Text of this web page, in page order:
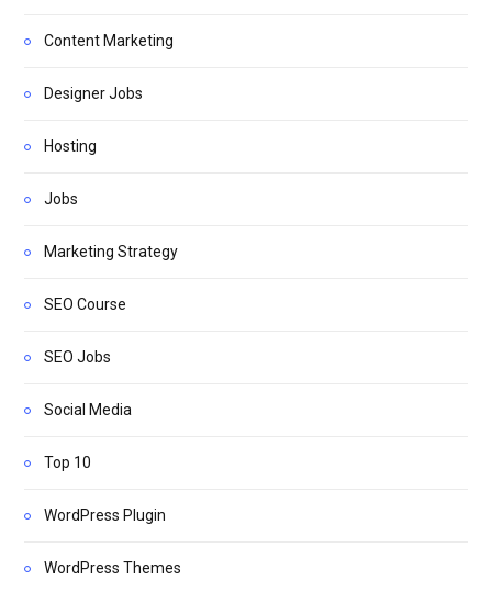
Content Marketing
Designer Jobs
Hosting
Jobs
Marketing Strategy
SEO Course
SEO Jobs
Social Media
Top 10
WordPress Plugin
WordPress Themes